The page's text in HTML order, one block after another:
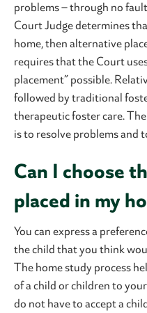
problems – through no
Court Judge determines
home, then alternative
requires that the Court
placement” possible.
followed by traditional
therapeutic foster care.
is to resolve problems and
Can I choose
placed in my
You can express a
the child that you think
The home study process
of a child or children to
do not have to accept a